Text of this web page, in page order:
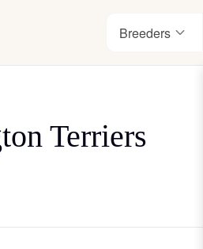
center
Breeders
Terriers